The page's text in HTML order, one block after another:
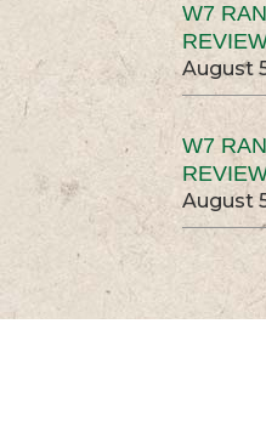
W7
August
W7
August